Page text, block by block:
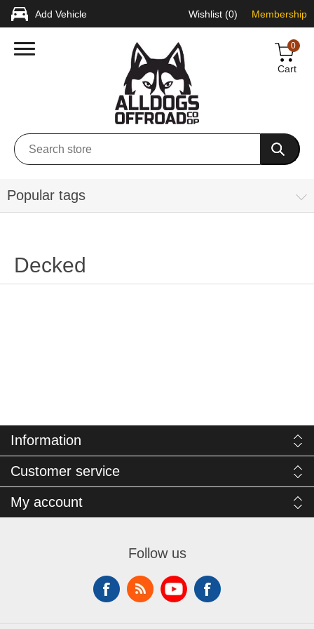
Add Vehicle Wishlist (0) Membership
0
Cart
Popular tags
Decked
Information
Customer service
My account
Follow us